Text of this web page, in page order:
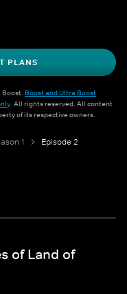
PLANS
Boost. Boost and Ultra Boost
. All rights reserved. All content
of its respective owners.
1 Episode 2
of Land of